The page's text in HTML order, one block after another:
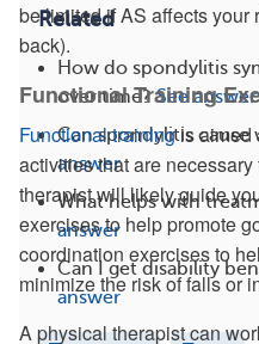
be limited if AS affects
back).
Functional Training
Functional trainingis aimed
activities that are
therapist will likely guide
exercises to help promote
coordination exercises to
minimize the risk of falls or
A physical therapist can
Related
How do spondylitis
over time? See answer
Can spondylitis cause
answer
What helps with
answer
Can I get disability
answer